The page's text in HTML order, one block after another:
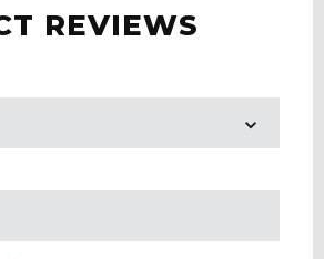
REVIEWS